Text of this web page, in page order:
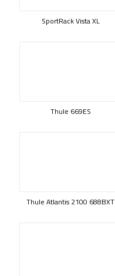
SportRack Vista XL
Thule 669ES
Thule Atlantis 2100 688BXT